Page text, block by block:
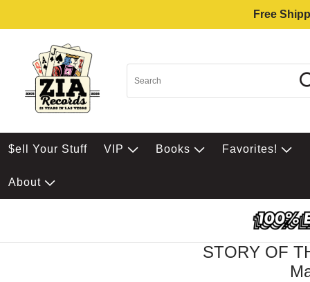
Free
$ell Your Stuff VIP Books Favorites!
About
STORY OF